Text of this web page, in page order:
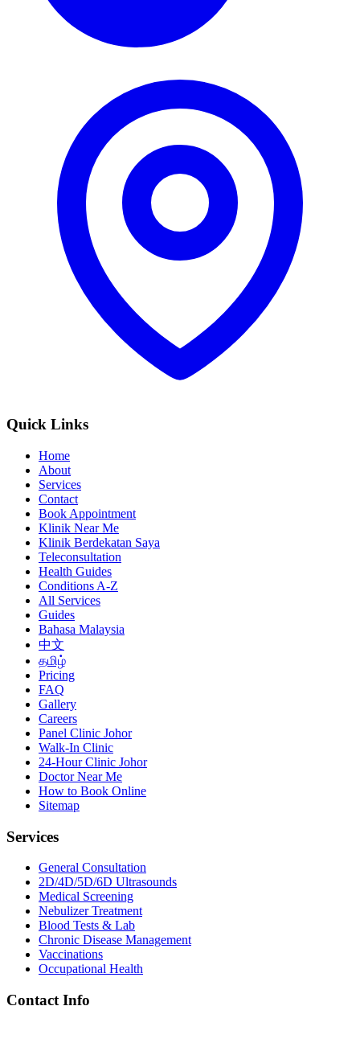
Quick Links
Home
About
Services
Contact
Book Appointment
Klinik Near Me
Klinik Berdekatan Saya
Teleconsultation
Health Guides
Conditions A-Z
All Services
Guides
Bahasa Malaysia
中文
தமிழ்
Pricing
FAQ
Gallery
Careers
Panel Clinic Johor
Walk-In Clinic
24-Hour Clinic Johor
Doctor Near Me
How to Book Online
Sitemap
Services
General Consultation
2D/4D/5D/6D Ultrasounds
Medical Screening
Nebulizer Treatment
Blood Tests & Lab
Chronic Disease Management
Vaccinations
Occupational Health
Contact Info